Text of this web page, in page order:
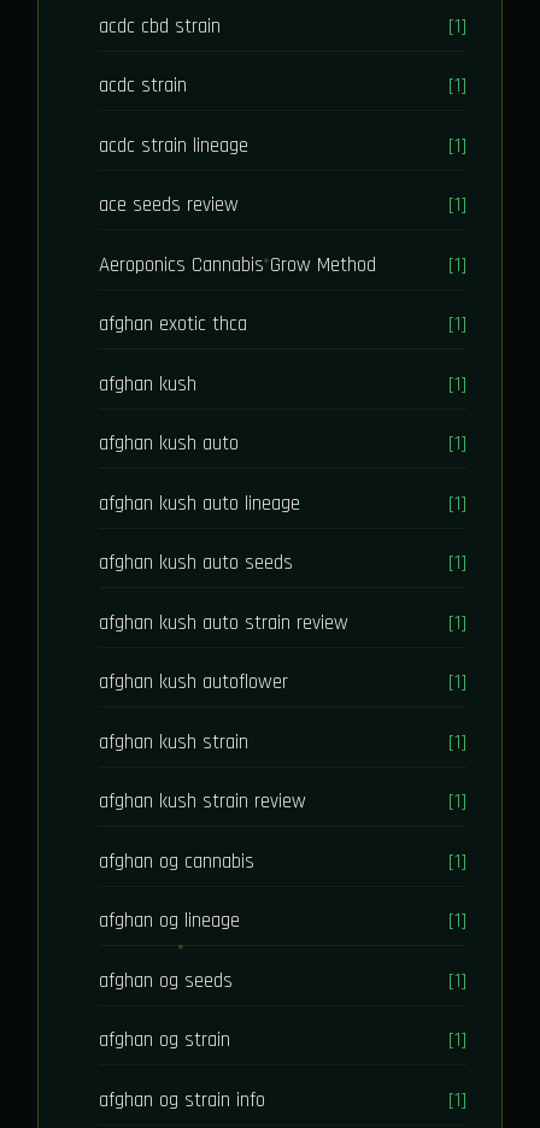
acdc cbd strain [1]
acdc strain [1]
acdc strain lineage [1]
ace seeds review [1]
Aeroponics Cannabis Grow Method [1]
afghan exotic thca [1]
afghan kush [1]
afghan kush auto [1]
afghan kush auto lineage [1]
afghan kush auto seeds [1]
afghan kush auto strain review [1]
afghan kush autoflower [1]
afghan kush strain [1]
afghan kush strain review [1]
afghan og cannabis [1]
afghan og lineage [1]
afghan og seeds [1]
afghan og strain [1]
afghan og strain info [1]